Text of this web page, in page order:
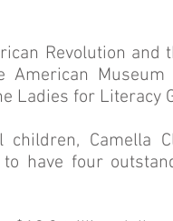
Revolution and
Museum
Ladies for Literacy
Camella
have four